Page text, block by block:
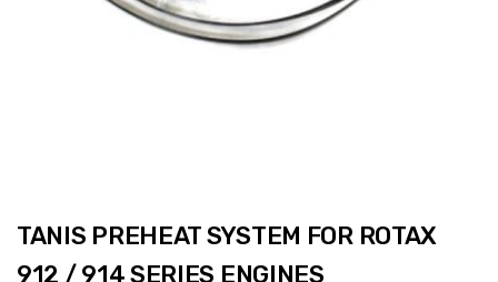
TANIS PREHEAT SYSTEM FOR ROTAX
912 / 914 SERIES ENGINES